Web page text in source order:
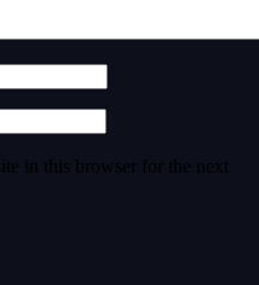
in this browser for the next